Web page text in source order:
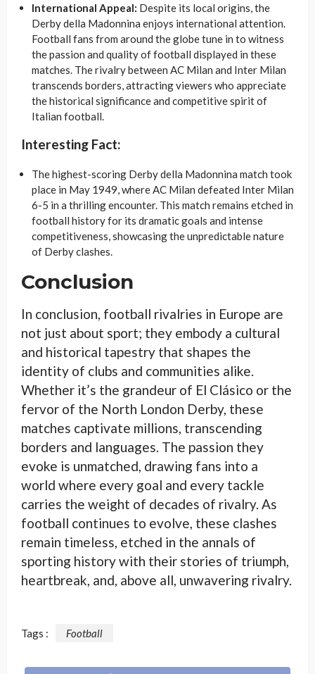
International Appeal: Despite its local origins, the
Derby della Madonnina enjoys international attention.
Football fans from around the globe tune in to witness
the passion and quality of football displayed in these
matches. The rivalry between AC Milan and Inter Milan
transcends borders, attracting viewers who appreciate
the historical significance and competitive spirit of
Italian football.
Interesting Fact:
The highest-scoring Derby della Madonnina match took
place in May 1949, where AC Milan defeated Inter Milan
6-5 in a thrilling encounter. This match remains etched in
football history for its dramatic goals and intense
competitiveness, showcasing the unpredictable nature
of Derby clashes.
Conclusion
In conclusion, football rivalries in Europe are
not just about sport; they embody a cultural
and historical tapestry that shapes the
identity of clubs and communities alike.
Whether it’s the grandeur of El Clásico or the
fervor of the North London Derby, these
matches captivate millions, transcending
borders and languages. The passion they
evoke is unmatched, drawing fans into a
world where every goal and every tackle
carries the weight of decades of rivalry. As
football continues to evolve, these clashes
remain timeless, etched in the annals of
sporting history with their stories of triumph,
heartbreak, and, above all, unwavering rivalry.
Tags : Football